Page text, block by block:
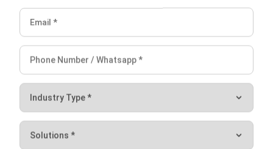
my writing skill and knowledge in terms of business,
HashMicro follows strict editorial standards and uses
primary sources such as regulations, industry guidance,
and trusted publications to keep content accurate and
relevant.